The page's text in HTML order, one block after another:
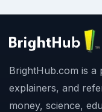
BrightHub.com is
explainers, and
money, science,